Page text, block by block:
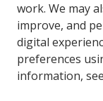
Search
work. We may
improve, and
digital
preferences
information,